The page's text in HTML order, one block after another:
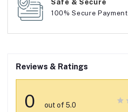
100% Secure Payment
Reviews & Ratings
0 out of 5.0